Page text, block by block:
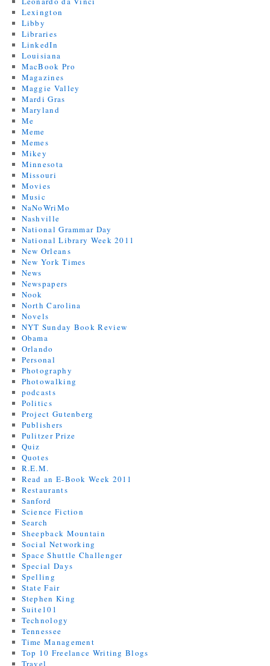
Lexington
Libby
Libraries
LinkedIn
Louisiana
MacBook Pro
Magazines
Maggie Valley
Mardi Gras
Maryland
Me
Meme
Memes
Mikey
Minnesota
Missouri
Movies
Music
NaNoWriMo
Nashville
National Grammar Day
National Library Week 2011
New Orleans
New York Times
News
Newspapers
Nook
North Carolina
Novels
NYT Sunday Book Review
Obama
Orlando
Personal
Photography
Photowalking
podcasts
Politics
Project Gutenberg
Publishers
Pulitzer Prize
Quiz
Quotes
R.E.M.
Read an E-Book Week 2011
Restaurants
Sanford
Science Fiction
Search
Sheepback Mountain
Social Networking
Space Shuttle Challenger
Special Days
Spelling
State Fair
Stephen King
Suite101
Technology
Tennessee
Time Management
Top 10 Freelance Writing Blogs
Travel